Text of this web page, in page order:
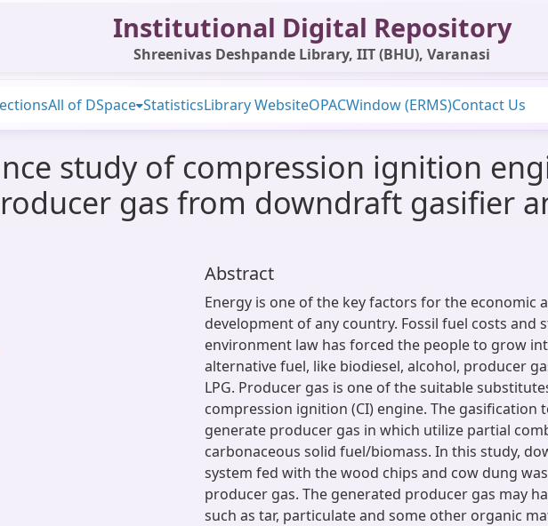
Institutional Digital Repository
Shreenivas Deshpande Library, IIT (BHU), Varanasi
All of DSpace StatisticsLibrary WebsiteOPACWindow (ERMS)Contact Us
study of compression ignition
gas from downdraft gasifier
Abstract
Energy is one of the key factors for the economic
development of any country. Fossil fuel costs and
environment law has forced the people to grow
alternative fuel, like biodiesel, alcohol, producer
LPG. Producer gas is one of the suitable
compression ignition (CI) engine. The gasification
generate producer gas in which utilize partial
carbonaceous solid fuel/biomass. In this study,
system fed with the wood chips and cow dung
producer gas. The generated producer gas may
such as tar, particulate and some other organic